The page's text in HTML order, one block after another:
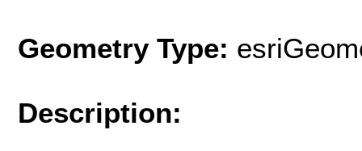
Geometry Type:
Description: